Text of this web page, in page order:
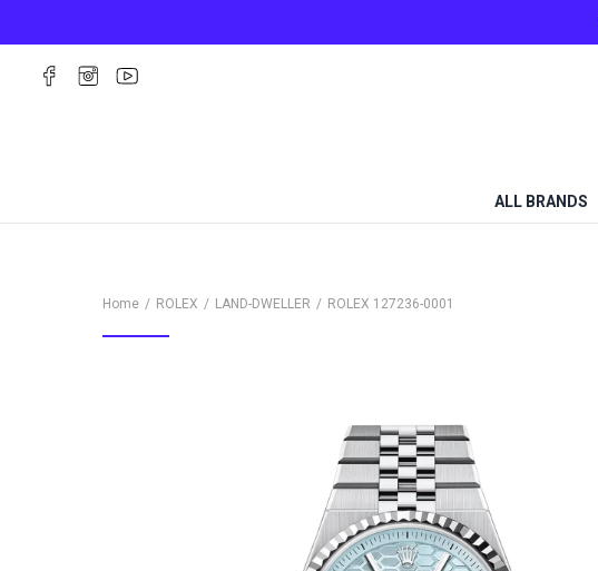
ALL BRANDS
Home ROLEX LAND-DWELLER ROLEX 127236-0001